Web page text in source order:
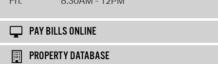
PAY BILLS ONLINE
PROPERTY DATABASE